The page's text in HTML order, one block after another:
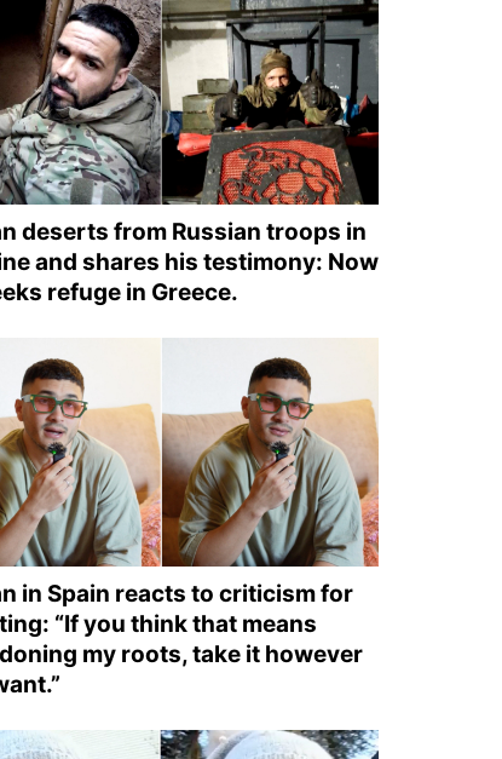
deserts from Russian troops in
and shares his testimony: Now
refuge in Greece.
in Spain reacts to criticism for
“If you think that means
my roots, take it however